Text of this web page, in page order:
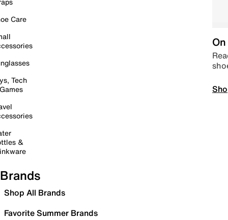
Care
Tech
&
Brands
Shop All Brands
Favorite Summer Brands